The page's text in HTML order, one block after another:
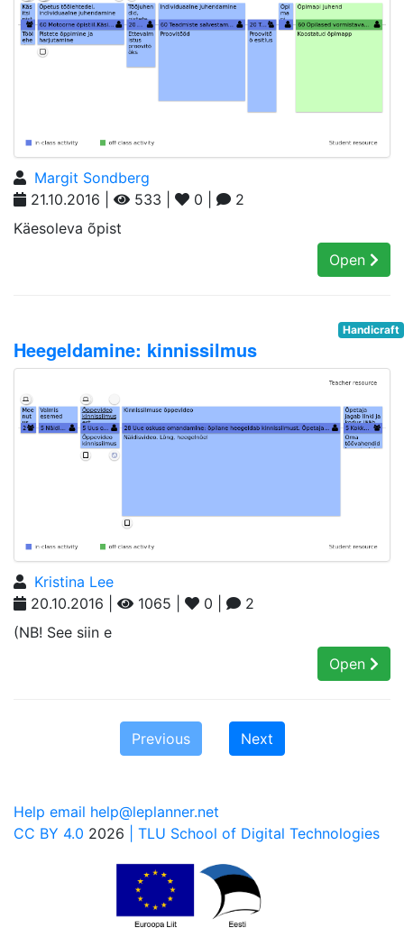
Margit Sondberg
21.10.2016 |
533 | 0 |
2
Käesoleva õpist
Open
Handicraft
Heegeldamine: kinnissilmus
Kristina Lee
20.10.2016 |
1065 | 0 |
2
(NB! See siin e
Open
Previous Next
Help email help@leplanner.net
CC BY 4.0 2026 | TLU School of Digital Technologies